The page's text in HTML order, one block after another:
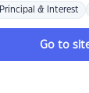
Principal & Interest
Go to